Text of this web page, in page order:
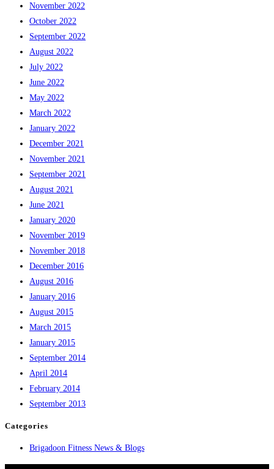
November 2022
October 2022
September 2022
August 2022
July 2022
June 2022
May 2022
March 2022
January 2022
December 2021
November 2021
September 2021
August 2021
June 2021
January 2020
November 2019
November 2018
December 2016
August 2016
January 2016
August 2015
March 2015
January 2015
September 2014
April 2014
February 2014
September 2013
Categories
Brigadoon Fitness News & Blogs